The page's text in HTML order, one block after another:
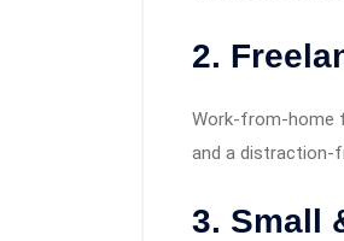
2.
Work-from-home
and a distraction-
3. Small